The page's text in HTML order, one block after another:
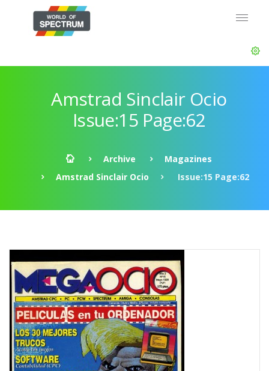
Amstrad Sinclair Ocio
Issue:15 Page:62
Archive
Magazines
Amstrad Sinclair Ocio
Issue:15 Page:62